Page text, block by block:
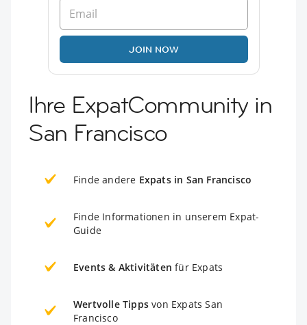
JOIN NOW
Ihre ExpatCommunity in
San Francisco
Finde andere Expats in San Francisco
Finde Informationen in unserem Expat-
Guide
Events & Aktivitäten für Expats
Wertvolle Tipps von Expats San
Francisco